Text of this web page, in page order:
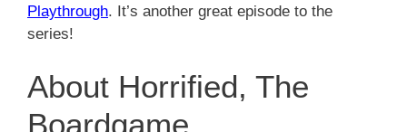
Playthrough. It’s another great episode to the
series!
About Horrified, The
Boardgame